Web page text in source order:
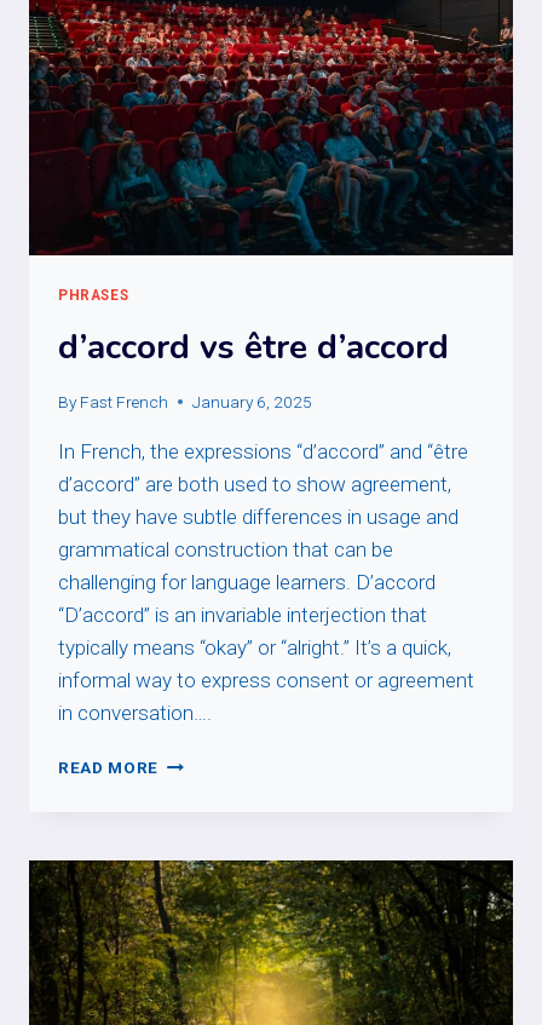
PHRASES
d’accord vs être d’accord
By Fast French January 6, 2025
In French, the expressions “d’accord” and “être
d’accord” are both used to show agreement,
but they have subtle differences in usage and
grammatical construction that can be
challenging for language learners. D’accord
“D’accord” is an invariable interjection that
typically means “okay” or “alright.” It’s a quick,
informal way to express consent or agreement
in conversation….
READ MORE D’ACCORD